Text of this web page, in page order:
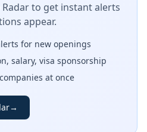
Radar to get instant alerts
appear.
for new openings
salary, visa sponsorship
at once
→